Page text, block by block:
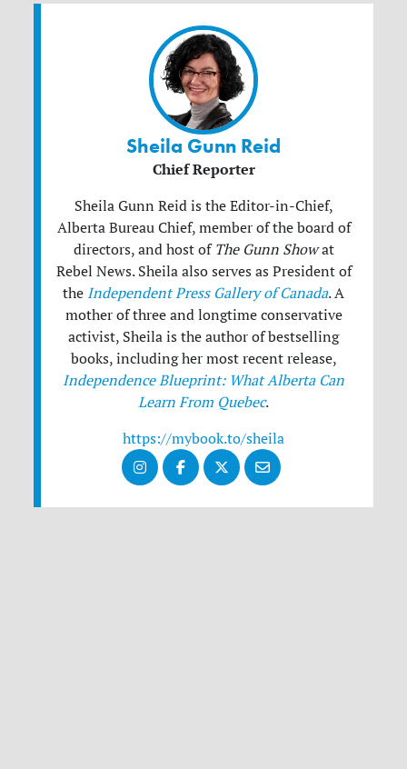
Sheila Gunn Reid
Chief Reporter
Sheila Gunn Reid is the Editor-in-Chief,
Alberta Bureau Chief, member of the board of
directors, and host of The Gunn Showat
Rebel News. Sheila also serves as President of
the Independent Press Gallery of Canada. A
mother of three and longtime conservative
activist, Sheila is the author of bestselling
books, including her most recent release,
Independence Blueprint: What Alberta Can
Learn From Quebec.
https://mybook.to/sheila